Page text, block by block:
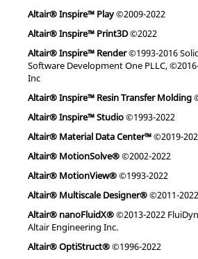
Altair® Inspire™ Play©2009-2022
Altair® Inspire™ Print3D©2022
Altair® Inspire™ Render©1993-2016
Software Development One PLLC,
Inc
Altair® Inspire™ Resin Transfer Molding
Altair® Inspire™ Studio©1993-2022
Altair® Material Data Center™©2019-
Altair® MotionSolve®©2002-2022
Altair® MotionView®©1993-2022
Altair® Multiscale Designer®©2011-2022
Altair® nanoFluidX®©2013-2022
Altair Engineering Inc.
Altair® OptiStruct®©1996-2022